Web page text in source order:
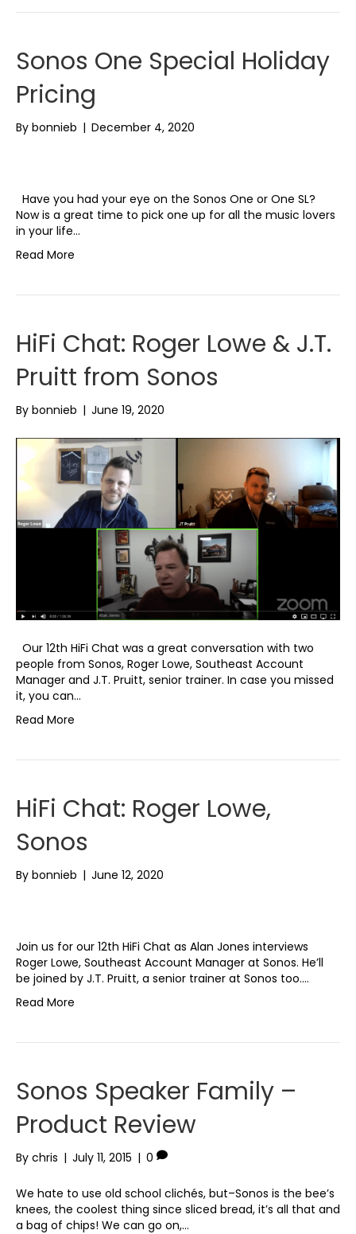
Sonos One Special Holiday
Pricing
By bonnieb | December 4, 2020
Have you had your eye on the Sonos One or One SL?
Now is a great time to pick one up for all the music lovers
in your life…
Read More
HiFi Chat: Roger Lowe & J.T.
Pruitt from Sonos
By bonnieb | June 19, 2020
Our 12th HiFi Chat was a great conversation with two
people from Sonos, Roger Lowe, Southeast Account
Manager and J.T. Pruitt, senior trainer. In case you missed
it, you can…
Read More
HiFi Chat: Roger Lowe,
Sonos
By bonnieb | June 12, 2020
Join us for our 12th HiFi Chat as Alan Jones interviews
Roger Lowe, Southeast Account Manager at Sonos. He’ll
be joined by J.T. Pruitt, a senior trainer at Sonos too.…
Read More
Sonos Speaker Family –
Product Review
By chris | July 11, 2015 | 0
We hate to use old school clichés, but–Sonos is the bee’s
knees, the coolest thing since sliced bread, it’s all that and
a bag of chips! We can go on,…